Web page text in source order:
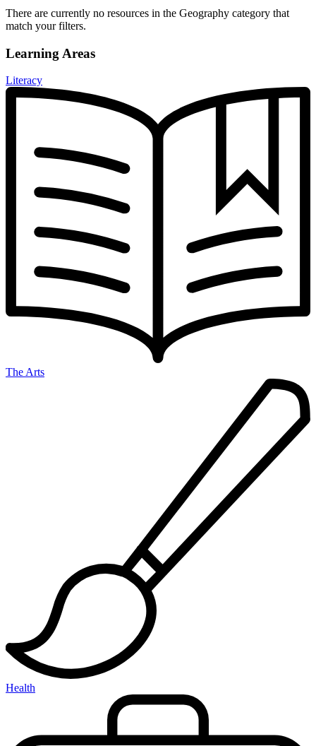
There are currently no resources in the Geography category that
match your filters.
Learning Areas
Literacy
The Arts
Health